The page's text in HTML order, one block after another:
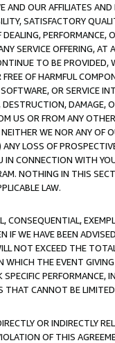
OUR AFFILIATES
SATISFACTORY
PERFORMANCE,
SERVICE OFFERING,
TO BE PROVIDED,
OF HARMFUL
OR SERVICE
DAMAGE,
US OR FROM ANY
WE NOR ANY OF
LOSS OF
CONNECTION WITH
NOTHING IN THIS
LAW.
CONSEQUENTIAL,
IF WE HAVE BEEN
NOT EXCEED THE
WHICH THE EVENT
PERFORMANCE,
CANNOT BE LIMITED
OR INDIRECTLY
OF THIS